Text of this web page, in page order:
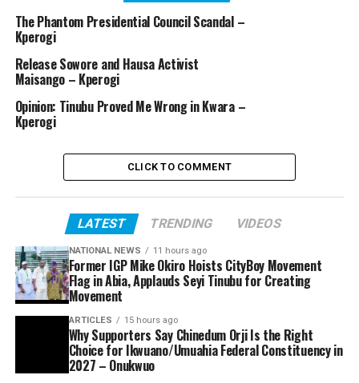
The Phantom Presidential Council Scandal –
Kperogi
Release Sowore and Hausa Activist
Maisango – Kperogi
Opinion: Tinubu Proved Me Wrong in Kwara –
Kperogi
CLICK TO COMMENT
LATEST TRENDING VIDEOS
NATIONAL NEWS 11 hours ago
Former IGP Mike Okiro Hoists CityBoy Movement
Flag in Abia, Applauds Seyi Tinubu for Creating
Movement
ARTICLES 15 hours ago
Why Supporters Say Chinedum Orji Is the Right
Choice for Ikwuano/Umuahia Federal Constituency in
2027 – Onukwuo